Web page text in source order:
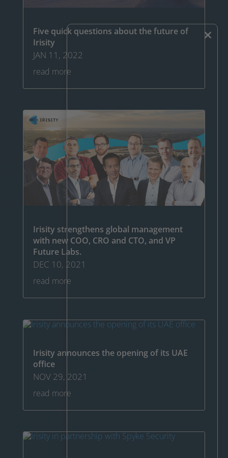
Five quick questions about the future of
Irisity
JAN 11, 2022
read more
Irisity strengthens global management
with new COO, CRO and CTO, and VP
Future Labs.
DEC 10, 2021
read more
Irisity announces the opening of its UAE
office
NOV 29, 2021
read more
×